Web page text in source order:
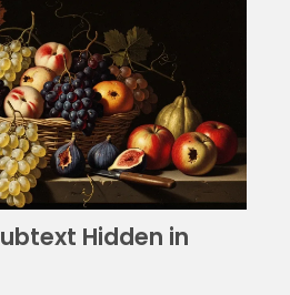
Hidden in